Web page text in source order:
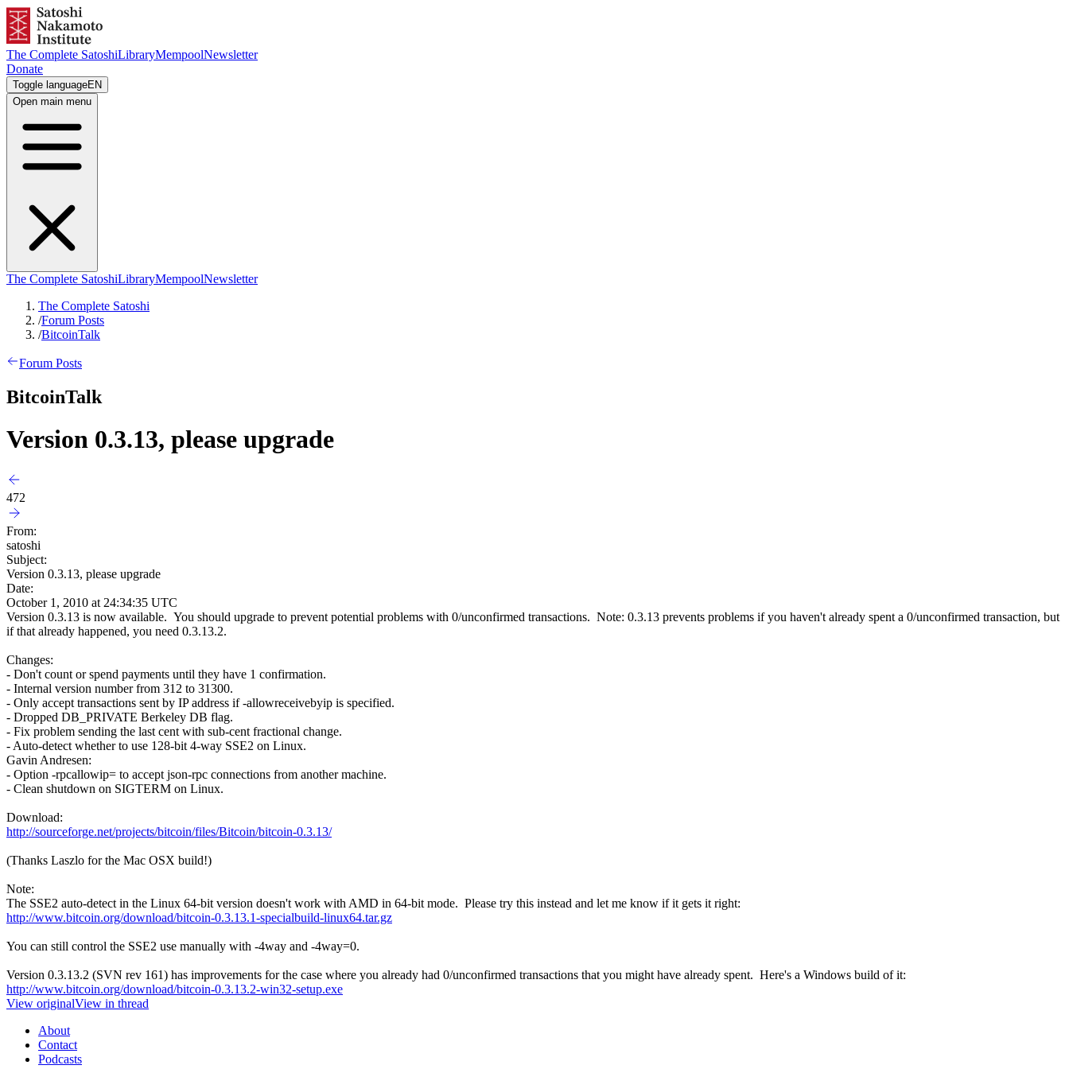
The Complete SatoshiLibraryMempoolNewsletter
Donate
Toggle languageEN
Open main menu
The Complete SatoshiLibraryMempoolNewsletter
The Complete Satoshi
/Forum Posts
/BitcoinTalk
Forum Posts
BitcoinTalk
Version 0.3.13, please upgrade
472
From:
satoshi
Subject:
Version 0.3.13, please upgrade
Date:
October 1, 2010 at 24:34:35 UTC
Version 0.3.13 is now available. You should upgrade to prevent potential problems with 0/unconfirmed transactions. Note: 0.3.13 prevents problems if you haven't already spent a 0/unconfirmed transaction, but
if that already happened, you need 0.3.13.2.
Changes:
- Don't count or spend payments until they have 1 confirmation.
- Internal version number from 312 to 31300.
- Only accept transactions sent by IP address if -allowreceivebyip is specified.
- Dropped DB_PRIVATE Berkeley DB flag.
- Fix problem sending the last cent with sub-cent fractional change.
- Auto-detect whether to use 128-bit 4-way SSE2 on Linux.
Gavin Andresen:
- Option -rpcallowip= to accept json-rpc connections from another machine.
- Clean shutdown on SIGTERM on Linux.
Download:
http://sourceforge.net/projects/bitcoin/files/Bitcoin/bitcoin-0.3.13/
(Thanks Laszlo for the Mac OSX build!)
Note:
The SSE2 auto-detect in the Linux 64-bit version doesn't work with AMD in 64-bit mode. Please try this instead and let me know if it gets it right:
http://www.bitcoin.org/download/bitcoin-0.3.13.1-specialbuild-linux64.tar.gz
You can still control the SSE2 use manually with -4way and -4way=0.
Version 0.3.13.2 (SVN rev 161) has improvements for the case where you already had 0/unconfirmed transactions that you might have already spent. Here's a Windows build of it:
http://www.bitcoin.org/download/bitcoin-0.3.13.2-win32-setup.exe
View originalView in thread
About
Contact
Podcasts